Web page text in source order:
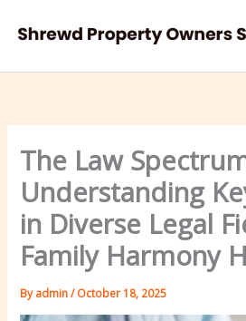
The Law
Understanding
in Diverse Legal
Family Harmony
Byadmin/October 18, 2025